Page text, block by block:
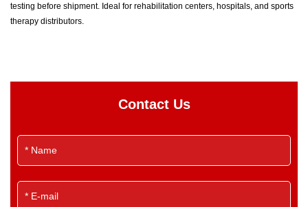
testing before shipment. Ideal for rehabilitation centers, hospitals, and sports
therapy distributors.
Contact Us